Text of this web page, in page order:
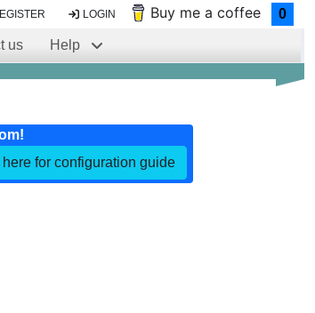
LOGIN Buy me a coffee 0
us Help
for configuration guide